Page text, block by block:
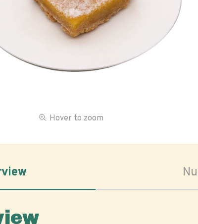
Hover to zoom